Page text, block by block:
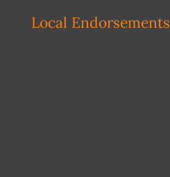
Local Endorsements